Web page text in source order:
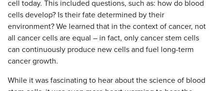
cell today. This included questions, such as: how do blood
cells develop? Is their fate determined by their
environment? We learned that in the context of cancer, not
all cancer cells are equal – in fact, only cancer stem cells
can continuously produce new cells and fuel long-term
cancer growth.
While it was fascinating to hear about the science of blood